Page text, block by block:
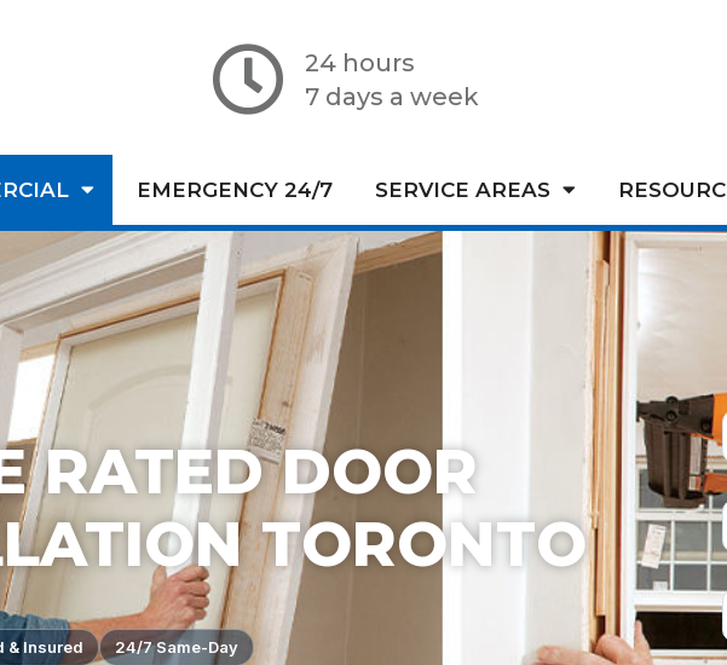
24 hours
7 days a week
EMERGENCY 24/7 SERVICE AREAS
RATED DOOR
TORONTO
& Insured 24/7 Same-Day